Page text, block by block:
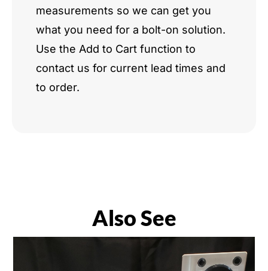
measurements so we can get you
what you need for a bolt-on solution.
Use the Add to Cart function to
contact us for current lead times and
to order.
Also See